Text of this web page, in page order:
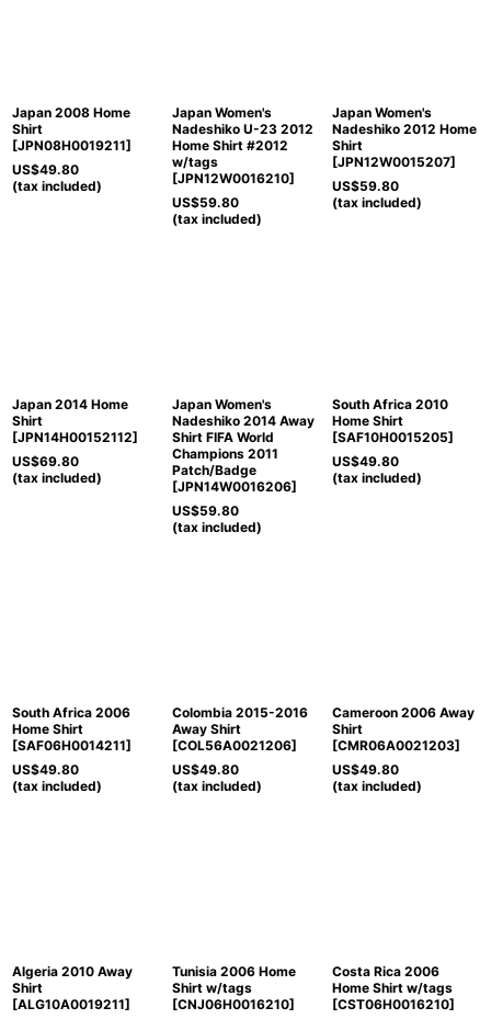
Japan 2008 Home
Shirt
[JPN08H0019211]
US$49.80
(tax included)
Japan Women's
Nadeshiko U-23 2012
Home Shirt #2012
w/tags
[JPN12W0016210]
US$59.80
(tax included)
Japan Women's
Nadeshiko 2012 Home
Shirt
[JPN12W0015207]
US$59.80
(tax included)
Japan 2014 Home
Shirt
[JPN14H00152112]
US$69.80
(tax included)
Japan Women's
Nadeshiko 2014 Away
Shirt FIFA World
Champions 2011
Patch/Badge
[JPN14W0016206]
US$59.80
(tax included)
South Africa 2010
Home Shirt
[SAF10H0015205]
US$49.80
(tax included)
South Africa 2006
Home Shirt
[SAF06H0014211]
US$49.80
(tax included)
Colombia 2015-2016
Away Shirt
[COL56A0021206]
US$49.80
(tax included)
Cameroon 2006 Away
Shirt
[CMR06A0021203]
US$49.80
(tax included)
Algeria 2010 Away
Shirt
[ALG10A0019211]
Tunisia 2006 Home
Shirt w/tags
[CNJ06H0016210]
Costa Rica 2006
Home Shirt w/tags
[CST06H0016210]